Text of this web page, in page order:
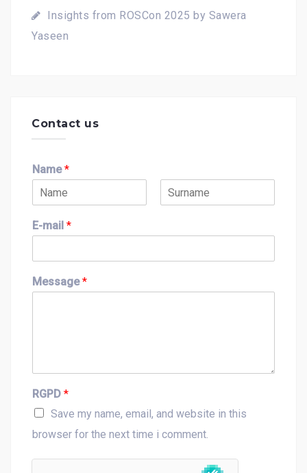
Insights from ROSCon 2025 by Sawera
Yaseen
Contact us
Name*
i
rE-mail *
Message*
RGPD *
Save my name, email, and website in this
browser for the next time i comment.